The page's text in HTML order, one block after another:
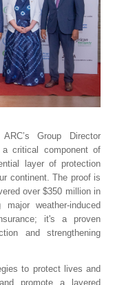
Group Director
critical component of
layer of protection
continent. The proof is
over $350 million in
weather-induced
it's a proven
and strengthening
to protect lives and
promote a layered